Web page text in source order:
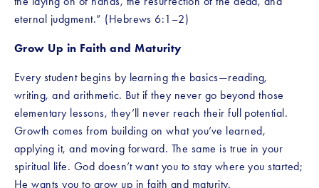
eternal judgment.” (Hebrews 6:1–2)
Grow Up in Faith and Maturity
Every student begins by learning the basics—reading,
writing, and arithmetic. But if they never go beyond those
elementary lessons, they’ll never reach their full potential.
Growth comes from building on what you’ve learned,
applying it, and moving forward. The same is true in your
spiritual life. God doesn’t want you to stay where you started;
He wants you to grow up in faith and maturity.